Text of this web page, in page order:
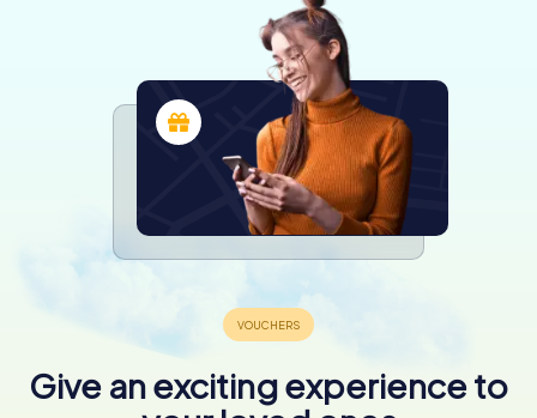
Give an exciting experience to